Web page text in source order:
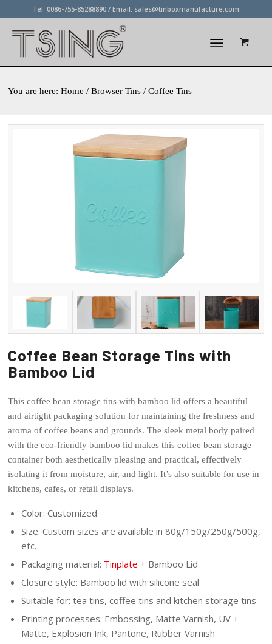
Tel: 0086-755-85288890 / Email: sales@tinboxmanufacture.com
You are here:Home / Browser Tins / Coffee Tins
Coffee Bean Storage Tins with
Bamboo Lid
This coffee bean storage tins with bamboo lid offers a beautiful
and airtight packaging solution for maintaining the freshness and
aroma of coffee beans and grounds. The sleek metal body paired
with the eco-friendly bamboo lid makes this coffee bean storage
container both aesthetically pleasing and practical, effectively
isolating it from moisture, air, and light. It’s also suitable for use in
kitchens, cafes, or retail displays.
Color: Customized
Size: Custom sizes are available in 80g/150g/250g/500g,
etc.
Packaging material: Tinplate + Bamboo Lid
Closure style: Bamboo lid with silicone seal
Suitable for: tea tins, coffee tins and kitchen storage tins
Printing processes: Embossing, Matte Varnish, UV +
Matte, Explosion Ink, Pantone, Rubber Varnish